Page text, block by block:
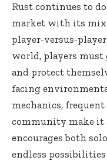
Rust continues to
market with its mix
player-versus-
world, players must
and protect
facing
mechanics,
community make it
encourages both
endless